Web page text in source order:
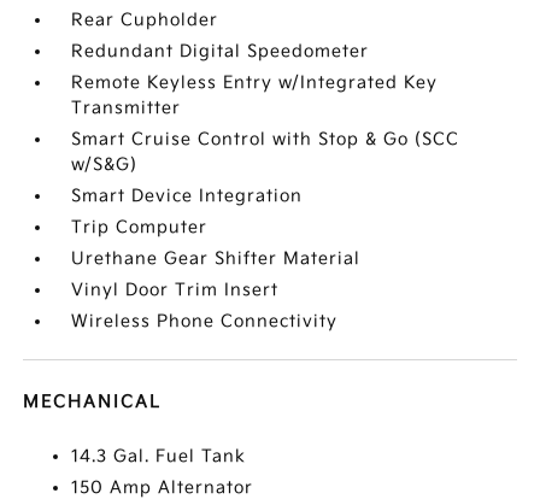
Rear Cupholder
Redundant Digital Speedometer
Remote Keyless Entry w/Integrated Key
Transmitter
Smart Cruise Control with Stop & Go (SCC
w/S&G)
Smart Device Integration
Trip Computer
Urethane Gear Shifter Material
Vinyl Door Trim Insert
Wireless Phone Connectivity
MECHANICAL
14.3 Gal. Fuel Tank
150 Amp Alternator